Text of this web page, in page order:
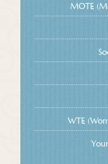
MOTE
WTE